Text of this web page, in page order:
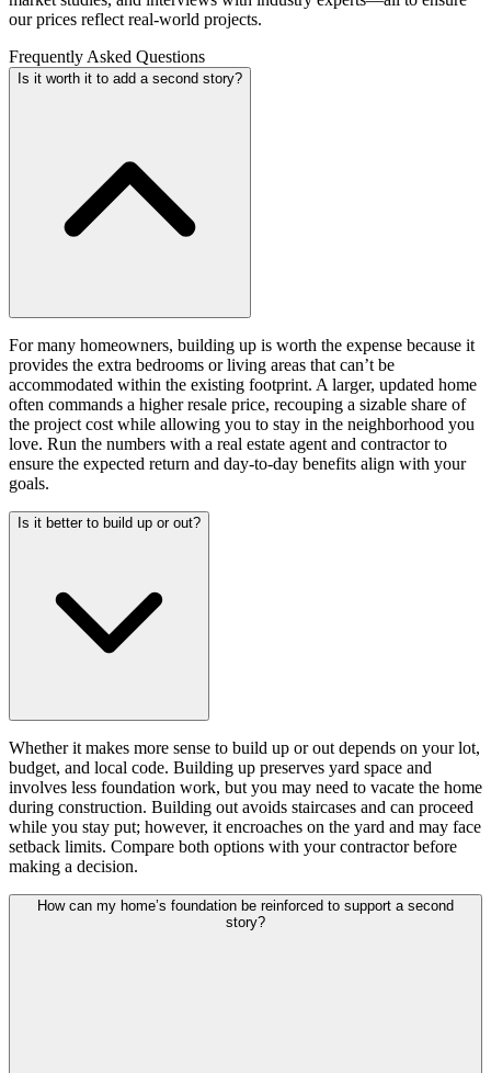
our prices reflect real-world projects.
Frequently Asked Questions
Is it worth it to add a second story?
For many homeowners, building up is worth the expense because it
provides the extra bedrooms or living areas that can’t be
accommodated within the existing footprint. A larger, updated home
often commands a higher resale price, recouping a sizable share of
the project cost while allowing you to stay in the neighborhood you
love. Run the numbers with a real estate agent and contractor to
ensure the expected return and day-to-day benefits align with your
goals.
Is it better to build up or out?
Whether it makes more sense to build up or out depends on your lot,
budget, and local code. Building up preserves yard space and
involves less foundation work, but you may need to vacate the home
during construction. Building out avoids staircases and can proceed
while you stay put; however, it encroaches on the yard and may face
setback limits. Compare both options with your contractor before
making a decision.
How can my home’s foundation be reinforced to support a second
story?